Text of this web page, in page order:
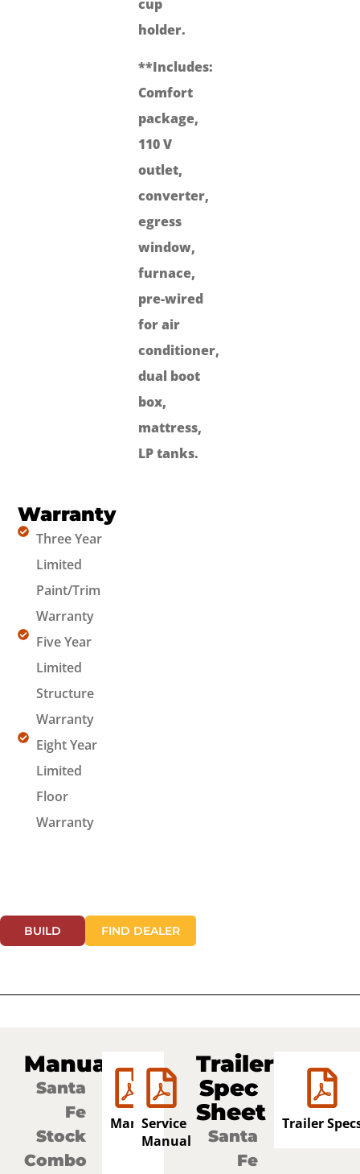
cup
holder.
**Includes:
Comfort
package,
110 V
outlet,
converter,
egress
window,
furnace,
pre-wired
for air
conditioner,
dual boot
box,
mattress,
LP tanks.
Warranty
Three Year
Limited
Paint/Trim
Warranty
Five Year
Limited
Structure
Warranty
Eight Year
Limited
Floor
Warranty
BUILD FIND DEALER
Manuals
Santa
Fe
Stock
Combo
ManualService
Manual
Trailer
Spec
Sheet
Santa
Fe
Trailer